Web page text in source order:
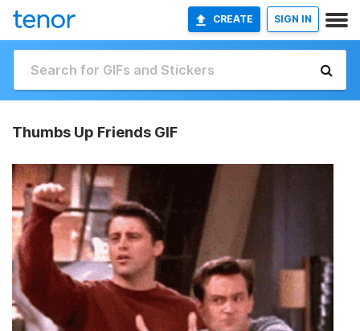
CREATE SIGN IN
Thumbs Up Friends GIF